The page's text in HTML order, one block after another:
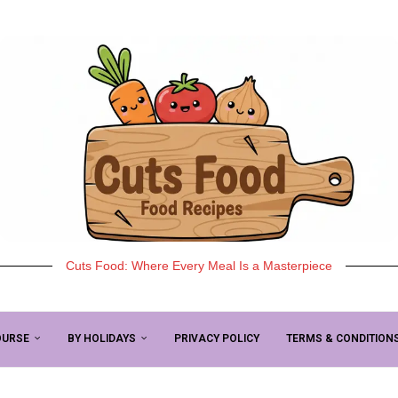
Cuts Food: Where Every Meal Is a Masterpiece
BY HOLIDAYS PRIVACY POLICY TERMS &